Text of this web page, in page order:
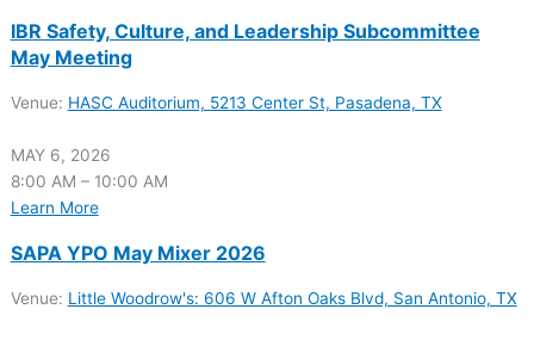
IBR Safety, Culture, and Leadership Subcommittee
May Meeting
Venue: HASC Auditorium, 5213 Center St, Pasadena, TX
MAY 6, 2026
8:00 AM – 10:00 AM
Learn More
SAPA YPO May Mixer 2026
Venue: Little Woodrow's: 606 W Afton Oaks Blvd, San Antonio, TX